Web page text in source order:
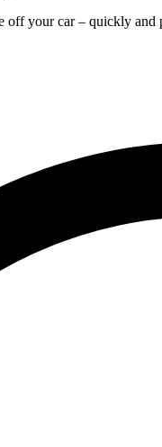
your car – quickly